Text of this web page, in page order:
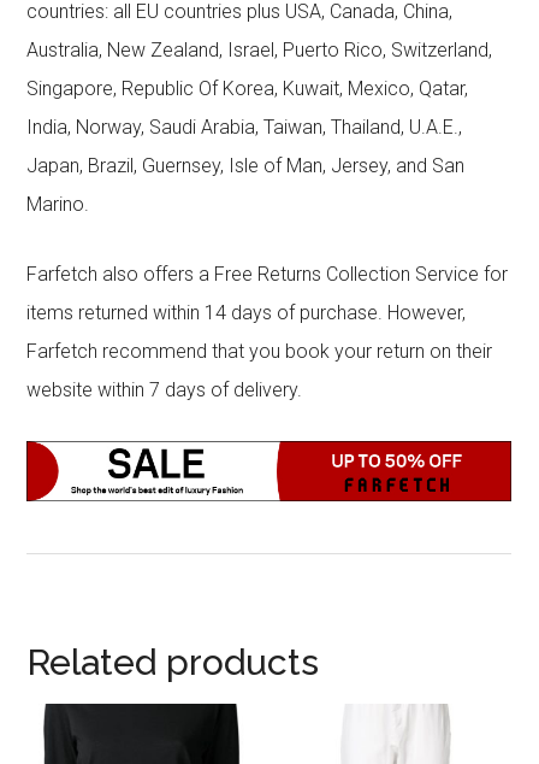
countries: all EU countries plus USA, Canada, China,
Australia, New Zealand, Israel, Puerto Rico, Switzerland,
Singapore, Republic Of Korea, Kuwait, Mexico, Qatar,
India, Norway, Saudi Arabia, Taiwan, Thailand, U.A.E.,
Japan, Brazil, Guernsey, Isle of Man, Jersey, and San
Marino.
Farfetch also offers a Free Returns Collection Service for
items returned within 14 days of purchase. However,
Farfetch recommend that you book your return on their
website within 7 days of delivery.
Related products